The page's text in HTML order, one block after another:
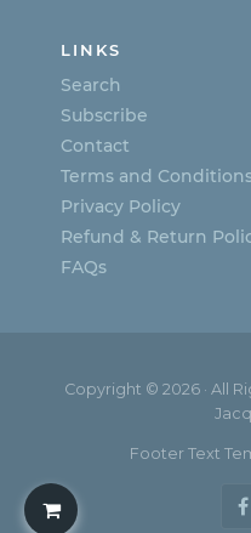
LINKS
Search
Subscribe
Contact
Terms and
Privacy Policy
Refund & Return
FAQs
Copyright © 2026 · All
Footer Text